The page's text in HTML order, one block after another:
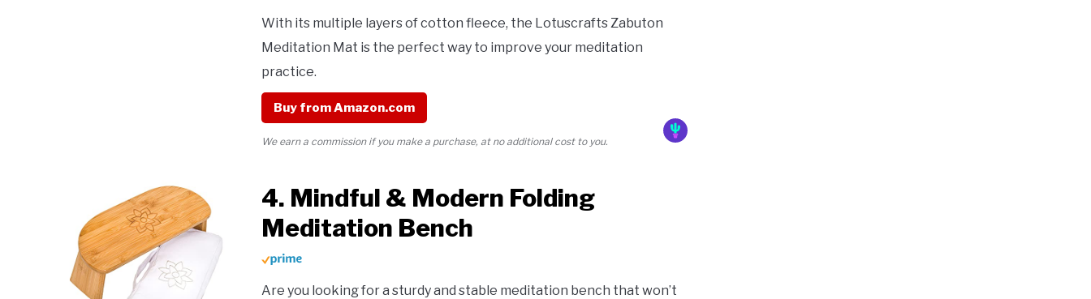
With its multiple layers of cotton fleece, the Lotuscrafts Zabuton
Meditation Mat is the perfect way to improve your meditation
practice.
Buy from Amazon.com
We earn a commission if you make a purchase, at no additional cost to you.
4. Mindful & Modern Folding
Meditation Bench
Are you looking for a sturdy and stable meditation bench that won’t